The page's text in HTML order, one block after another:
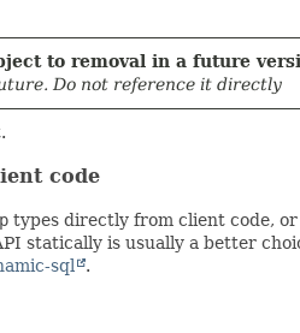
to removal in a future
Do not reference it directly
code
types directly from client code,
statically is usually a better
sql
.